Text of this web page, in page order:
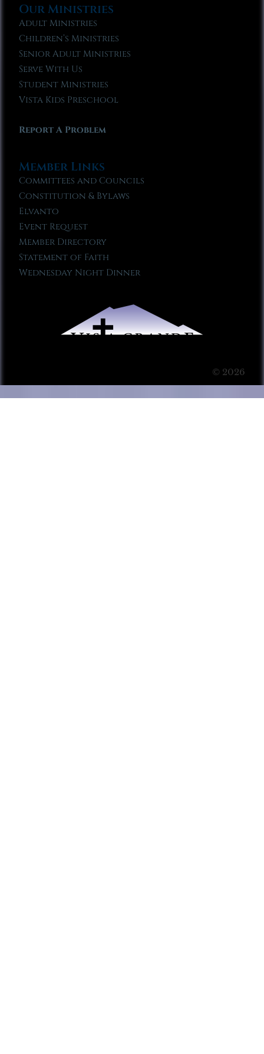
Our Ministries
Adult Ministries
Children’s Ministries
Senior Adult Ministries
Serve With Us
Student Ministries
Vista Kids Preschool
Report A Problem
Member Links
Committees and Councils
Constitution & Bylaws
Elvanto
Event Request
Member Directory
Statement of Faith
Wednesday Night Dinner
© 2026